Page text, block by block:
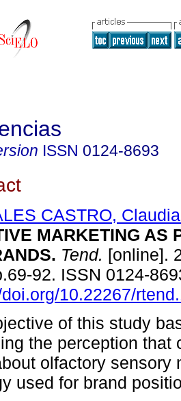
ISSN 0124-8693
CASTRO,
MARKETING AS
Tend. [online].
92. ISSN 0124-
10.22267/
of this study
the perception that
olfactory sensory
used for brand